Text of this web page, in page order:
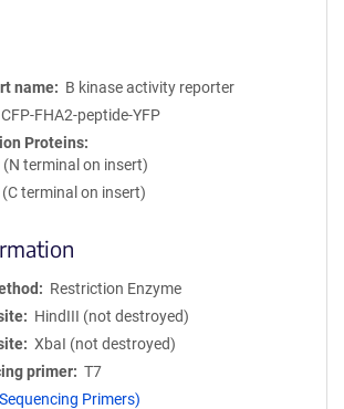
name
B kinase activity reporter
CFP-FHA2-peptide-YFP
Proteins
(N terminal on insert)
(C terminal on insert)
Restriction Enzyme
HindIII (not destroyed)
XbaI (not destroyed)
primer
T7
Primers)